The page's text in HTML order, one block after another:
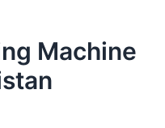
Machine